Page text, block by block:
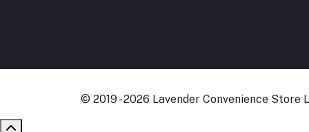
© 2019 - 2026 Lavender Convenience Store